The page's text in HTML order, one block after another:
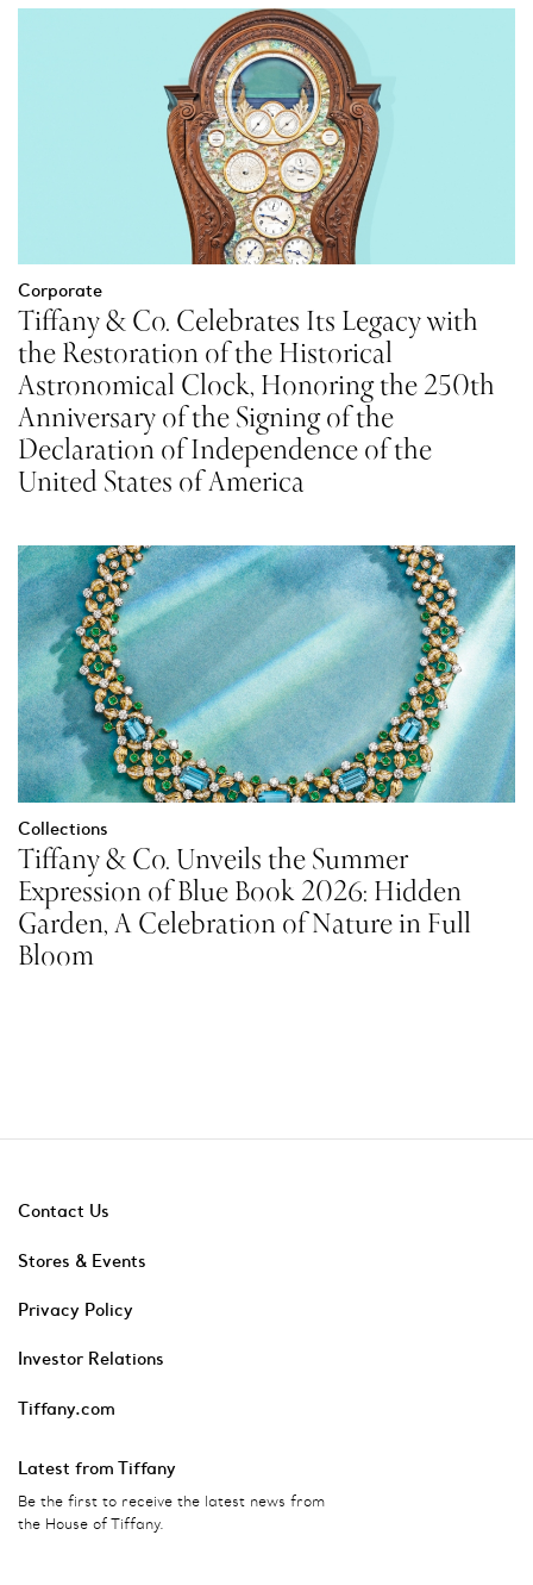
Corporate
Tiffany & Co. Celebrates Its Legacy with
the Restoration of the Historical
Astronomical Clock, Honoring the 250th
Anniversary of the Signing of the
Declaration of Independence of the
United States of America
Collections
Tiffany & Co. Unveils the Summer
Expression of Blue Book 2026: Hidden
Garden, A Celebration of Nature in Full
Bloom
Contact Us
Stores & Events
Privacy Policy
Investor Relations
Tiffany.com
Latest from Tiffany
Be the first to receive the latest news from
the House of Tiffany.